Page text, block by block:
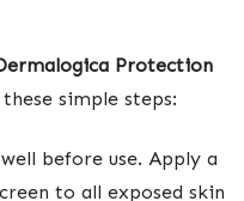
Protection
simple steps:
before use. Apply a
to all exposed skin